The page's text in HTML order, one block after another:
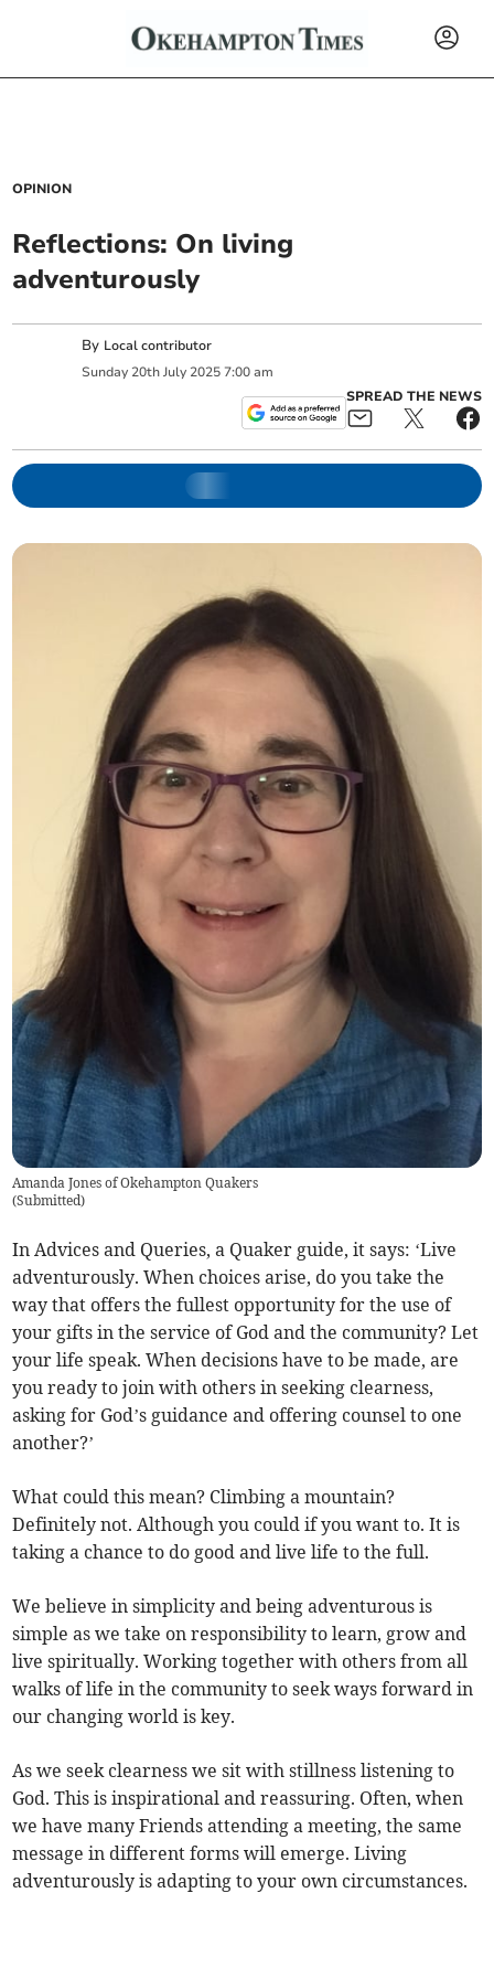
OPINION
Reflections: On living
adventurously
By Local contributor
Sunday 20th July 2025 7:00 am
SPREAD THE NEWS
Amanda Jones of Okehampton Quakers
(Submitted)
In Advices and Queries, a Quaker guide, it says: ‘Live
adventurously. When choices arise, do you take the
way that offers the fullest opportunity for the use of
your gifts in the service of God and the community? Let
your life speak. When decisions have to be made, are
you ready to join with others in seeking clearness,
asking for God’s guidance and offering counsel to one
another?’
What could this mean? Climbing a mountain?
Definitely not. Although you could if you want to. It is
taking a chance to do good and live life to the full.
We believe in simplicity and being adventurous is
simple as we take on responsibility to learn, grow and
live spiritually. Working together with others from all
walks of life in the community to seek ways forward in
our changing world is key.
As we seek clearness we sit with stillness listening to
God. This is inspirational and reassuring. Often, when
we have many Friends attending a meeting, the same
message in different forms will emerge. Living
adventurously is adapting to your own circumstances.